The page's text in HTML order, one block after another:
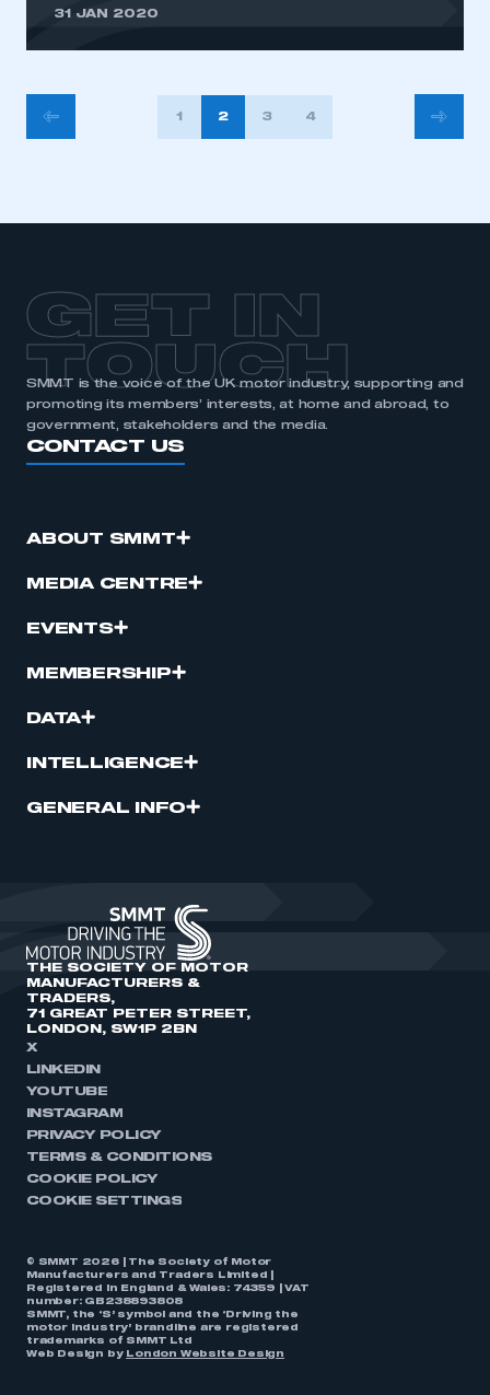
31 JAN 2020
POSTS
PAGINATION
1 2 3 4
GET IN
TOUCH
SMMT is the voice of the UK motor industry, supporting and
promoting its members’ interests, at home and abroad, to
government, stakeholders and the media.
CONTACT US
ABOUT SMMT
MEDIA CENTRE
EVENTS
MEMBERSHIP
DATA
INTELLIGENCE
GENERAL INFO
THE SOCIETY OF MOTOR
MANUFACTURERS &
TRADERS,
71 GREAT PETER STREET,
LONDON, SW1P 2BN
X
LINKEDIN
YOUTUBE
INSTAGRAM
PRIVACY POLICY
TERMS & CONDITIONS
COOKIE POLICY
COOKIE SETTINGS
© SMMT 2026 | The Society of Motor
Manufacturers and Traders Limited |
Registered in England & Wales: 74359 | VAT
number: GB238893808
SMMT, the ‘S’ symbol and the ‘Driving the
motor industry’ brandline are registered
trademarks of SMMT Ltd
Web Design by
London Website Design